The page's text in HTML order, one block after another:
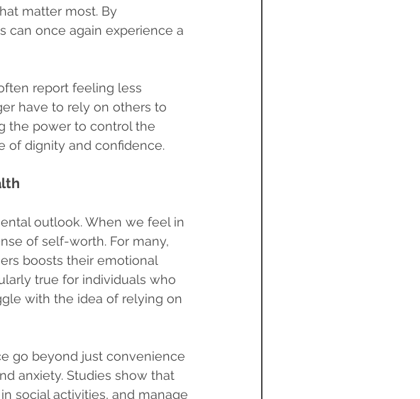
matter most. By
can once again experience a
report feeling less
have to rely on others to
the power to control the
of dignity and confidence.
outlook. When we feel in
of self-worth. For many,
boosts their emotional
true for individuals who
with the idea of relying on
go beyond just convenience
anxiety. Studies show that
social activities, and manage